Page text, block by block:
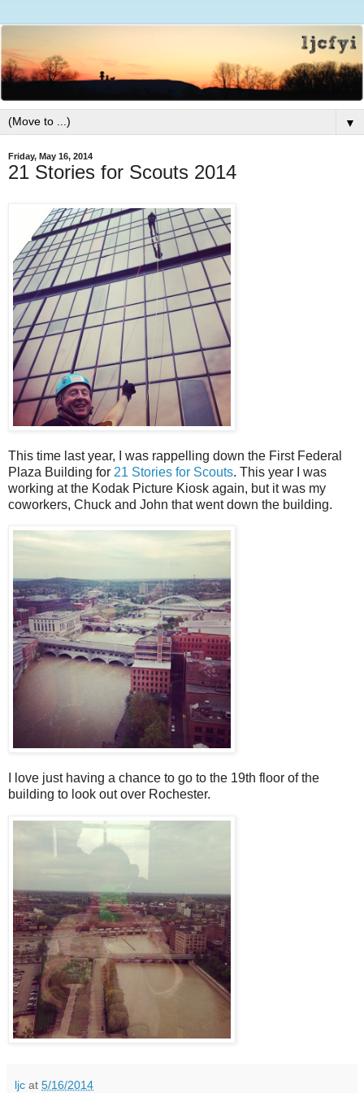
▼
Friday, May 16, 2014
21 Stories for Scouts 2014
This time last year, I was rappelling down the First Federal
Plaza Building for 21 Stories for Scouts. This year I was
working at the Kodak Picture Kiosk again, but it was my
coworkers, Chuck and John that went down the building.
I love just having a chance to go to the 19th floor of the
building to look out over Rochester.
ljc at 5/16/2014